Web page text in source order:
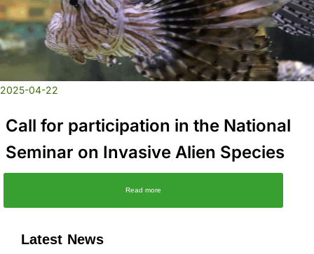
Latest News
2025-04-22
Call for participation in the National
Seminar on Invasive Alien Species
Read more